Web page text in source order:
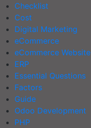
Checklist
Cost
Digital Marketing
eCommerce
eCommerce Website
ERP
Essential Questions
Factors
Guide
Odoo Development
PHP